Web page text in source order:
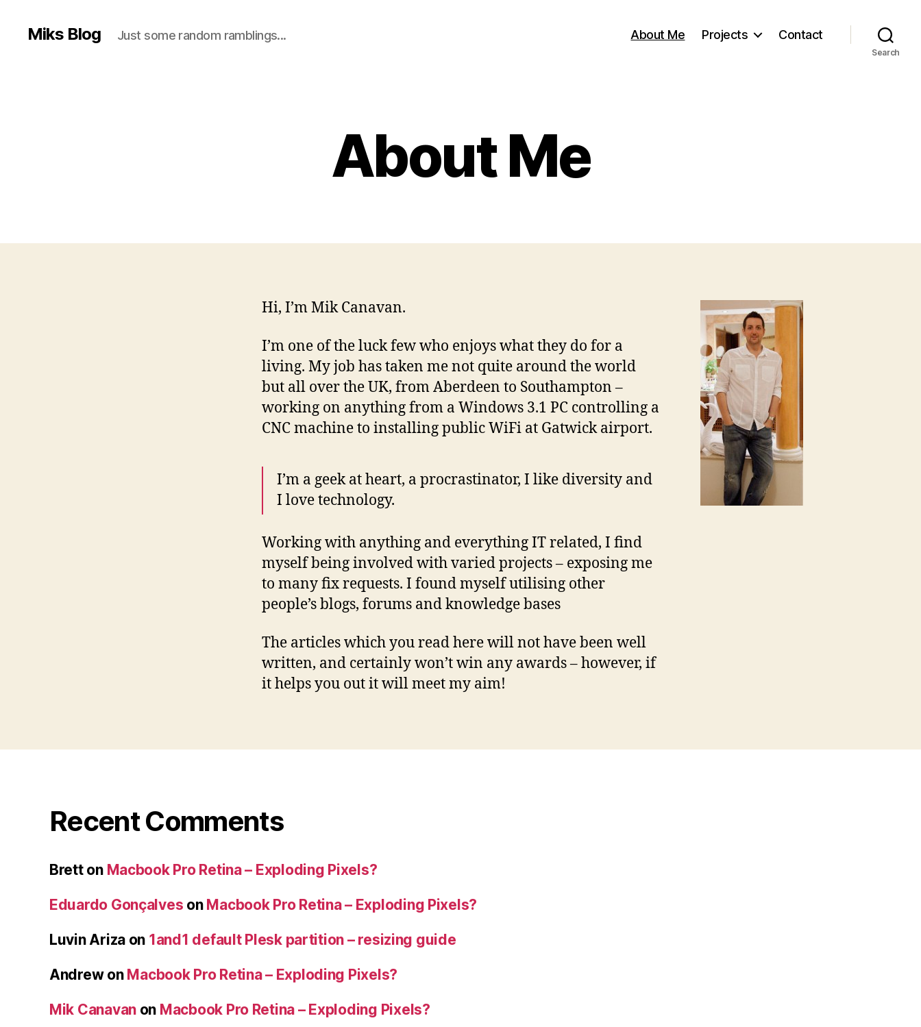
Miks Blog Just some random ramblings... About Me Projects Contact
Search
About Me
Hi, I’m Mik Canavan.
I’m one of the luck few who enjoys what they do for a
living. My job has taken me not quite around the world
but all over the UK, from Aberdeen to Southampton –
working on anything from a Windows 3.1 PC controlling a
CNC machine to installing public WiFi at Gatwick airport.
I’m a geek at heart, a procrastinator, I like diversity and
I love technology.
Working with anything and everything IT related, I find
myself being involved with varied projects – exposing me
to many fix requests. I found myself utilising other
people’s blogs, forums and knowledge bases
The articles which you read here will not have been well
written, and certainly won’t win any awards – however, if
it helps you out it will meet my aim!
Recent Comments
Bretton Macbook Pro Retina – Exploding Pixels?
Eduardo Gonçalves on Macbook Pro Retina – Exploding Pixels?
Luvin Ariza on 1and1 default Plesk partition – resizing guide
Andrewon Macbook Pro Retina – Exploding Pixels?
Mik Canavan on Macbook Pro Retina – Exploding Pixels?